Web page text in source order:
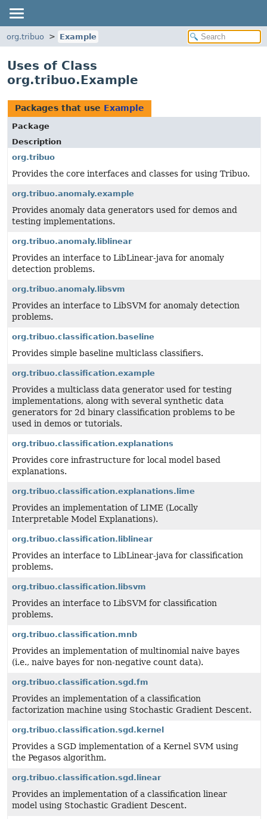
org.tribuo Example
Uses of Class
org.tribuo.Example
Packages that use Example
Package
Description
org.tribuo
Provides the core interfaces and classes for using Tribuo.
org.tribuo.anomaly.example
Provides anomaly data generators used for demos and
testing implementations.
org.tribuo.anomaly.liblinear
Provides an interface to LibLinear-java for anomaly
detection problems.
org.tribuo.anomaly.libsvm
Provides an interface to LibSVM for anomaly detection
problems.
org.tribuo.classification.baseline
Provides simple baseline multiclass classifiers.
org.tribuo.classification.example
Provides a multiclass data generator used for testing
implementations, along with several synthetic data
generators for 2d binary classification problems to be
used in demos or tutorials.
org.tribuo.classification.explanations
Provides core infrastructure for local model based
explanations.
org.tribuo.classification.explanations.lime
Provides an implementation of LIME (Locally
Interpretable Model Explanations).
org.tribuo.classification.liblinear
Provides an interface to LibLinear-java for classification
problems.
org.tribuo.classification.libsvm
Provides an interface to LibSVM for classification
problems.
org.tribuo.classification.mnb
Provides an implementation of multinomial naive bayes
(i.e., naive bayes for non-negative count data).
org.tribuo.classification.sgd.fm
Provides an implementation of a classification
factorization machine using Stochastic Gradient Descent.
org.tribuo.classification.sgd.kernel
Provides a SGD implementation of a Kernel SVM using
the Pegasos algorithm.
org.tribuo.classification.sgd.linear
Provides an implementation of a classification linear
model using Stochastic Gradient Descent.